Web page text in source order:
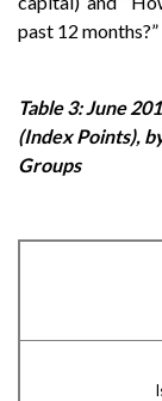
past 12
Table 3: June
(Index Points),
Groups